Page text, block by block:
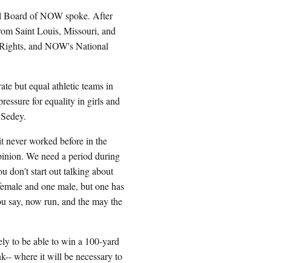
Board of NOW spoke. After
Saint Louis, Missouri, and
and NOW's National
but equal athletic teams in
for equality in girls and
worked before in the
We need a period during
don't start out talking about
and one male, but one has
say, now run, and the may the
to be able to win a 100-yard
where it will be necessary to